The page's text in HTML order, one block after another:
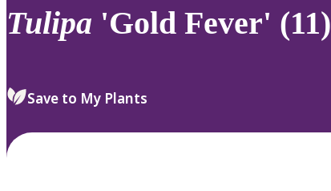
to
review
select.
Tulipa 'Gold Fever' (11)
Save to My Plants